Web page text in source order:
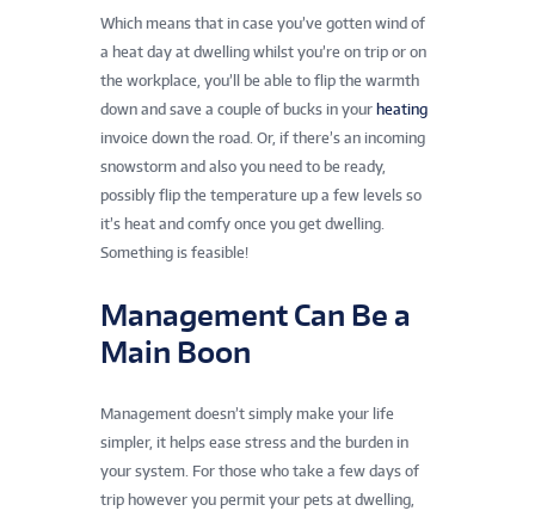
Which means that in case you’ve gotten wind of
a heat day at dwelling whilst you’re on trip or on
the workplace, you’ll be able to flip the warmth
down and save a couple of bucks in your heating
invoice down the road. Or, if there’s an incoming
snowstorm and also you need to be ready,
possibly flip the temperature up a few levels so
it’s heat and comfy once you get dwelling.
Something is feasible!
Management Can Be a
Main Boon
Management doesn’t simply make your life
simpler, it helps ease stress and the burden in
your system. For those who take a few days of
trip however you permit your pets at dwelling,